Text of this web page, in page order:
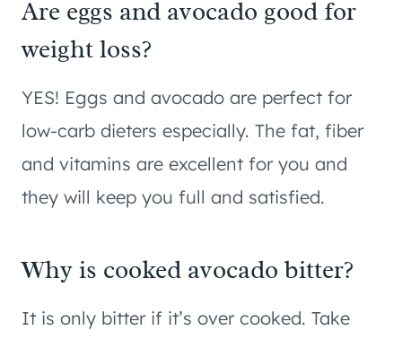
Are eggs and avocado good for
weight loss?
YES! Eggs and avocado are perfect for
low-carb dieters especially. The fat, fiber
and vitamins are excellent for you and
they will keep you full and satisfied.
Why is cooked avocado bitter?
It is only bitter if it’s over cooked. Take